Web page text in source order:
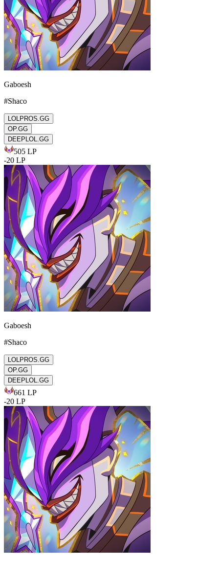
Gaboesh
#Shaco
LOLPROS.GG
OP.GG
DEEPLOL.GG
505 LP
-20 LP
Gaboesh
#Shaco
LOLPROS.GG
OP.GG
DEEPLOL.GG
661 LP
-20 LP